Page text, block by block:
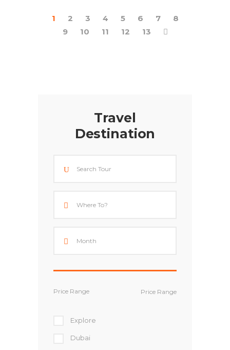
1 2 3 4 5 6 7
8
9
10 11 12 13
Travel
Destination
Price Range
Explore
Dubai